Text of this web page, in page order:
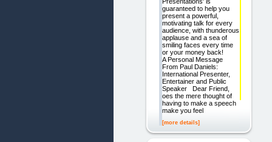
guaranteed to help you
present a powerful,
motivating talk for every
audience, with thunderous
applause and a sea of
smiling faces every time
or your money back!
A Personal Message
From Paul Daniels:
International Presenter,
Entertainer and Public
Speaker Dear Friend,
oes the mere thought of
having to make a speech
make you feel
[more details]